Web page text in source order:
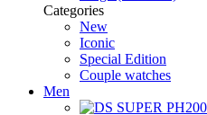
Categories
New
Iconic
Special Edition
Couple watches
Men